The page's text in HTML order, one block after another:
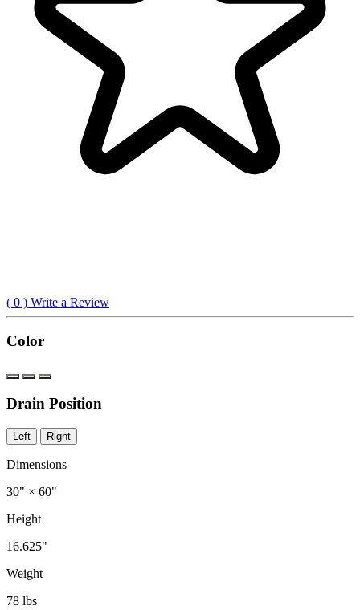
( 0 ) Write a Review
Color
Drain Position
Left Right
Dimensions
30" × 60"
Height
16.625"
Weight
78 lbs